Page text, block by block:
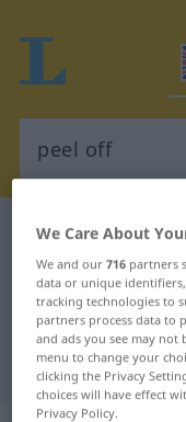
English-
English-
"peel off"
"peel off"
We Care About
We and our716 partners
data or unique
tracking technologies to
partners process data to
and ads you see may not
menu to change your
clicking the Privacy
choices will have effect
Privacy Policy.